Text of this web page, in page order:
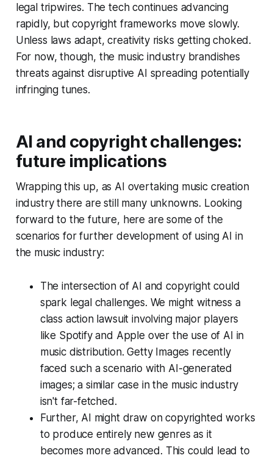
legal tripwires. The tech continues advancing
rapidly, but copyright frameworks move slowly.
Unless laws adapt, creativity risks getting choked.
For now, though, the music industry brandishes
threats against disruptive AI spreading potentially
infringing tunes.
AI and copyright challenges:
future implications
Wrapping this up, as AI overtaking music creation
industry there are still many unknowns. Looking
forward to the future, here are some of the
scenarios for further development of using AI in
the music industry:
The intersection of AI and copyright could
spark legal challenges. We might witness a
class action lawsuit involving major players
like Spotify and Apple over the use of AI in
music distribution. Getty Images recently
faced such a scenario with AI-generated
images; a similar case in the music industry
isn't far-fetched.
Further, AI might draw on copyrighted works
to produce entirely new genres as it
becomes more advanced. This could lead to